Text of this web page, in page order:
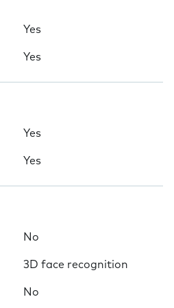
Yes
Yes
Yes
Yes
No
3D face recognition
No